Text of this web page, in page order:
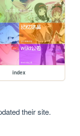
index
their site.